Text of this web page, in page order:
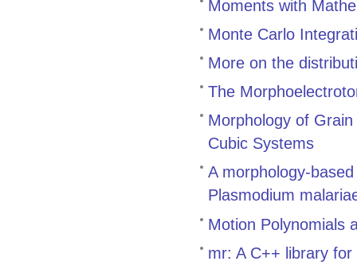
Moments with
Monte Carlo
More on the
The
Morphology of
Cubic Systems
A morphology-
Plasmodium
Motion Polynomials
mr: A C++ library